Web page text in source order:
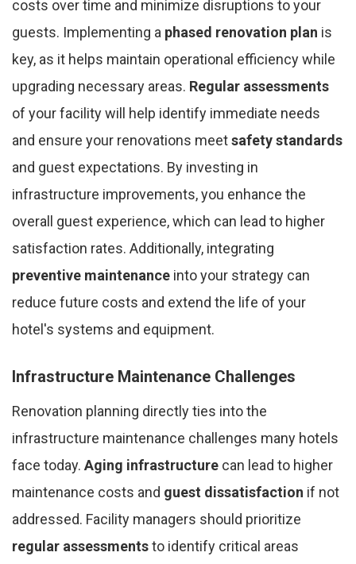
costs over time and minimize disruptions to your
guests. Implementing a phased renovation plan is
key, as it helps maintain operational efficiency while
upgrading necessary areas. Regular assessments
of your facility will help identify immediate needs
and ensure your renovations meetsafety standards
and guest expectations. By investing in
infrastructure improvements, you enhance the
overall guest experience, which can lead to higher
satisfaction rates. Additionally, integrating
preventive maintenance into your strategy can
reduce future costs and extend the life of your
hotel's systems and equipment.
Infrastructure Maintenance Challenges
Renovation planning directly ties into the
infrastructure maintenance challenges many hotels
face today. Aging infrastructure can lead to higher
maintenance costs and guest dissatisfaction if not
addressed. Facility managers should prioritize
regular assessmentsto identify critical areas